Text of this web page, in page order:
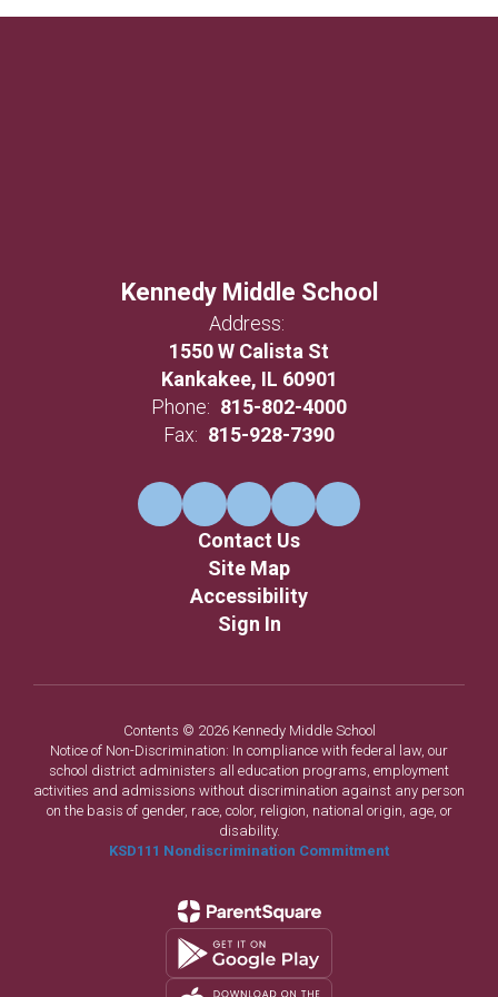
Kennedy Middle School
Address:
1550 W Calista St
Kankakee, IL 60901
Phone: 815-802-4000
Fax: 815-928-7390
Contact Us
Site Map
Accessibility
Sign In
Contents © 2026 Kennedy Middle School
Notice of Non-Discrimination: In compliance with federal law, our
school district administers all education programs, employment
activities and admissions without discrimination against any person
on the basis of gender, race, color, religion, national origin, age, or
disability.
KSD111 Nondiscrimination Commitment